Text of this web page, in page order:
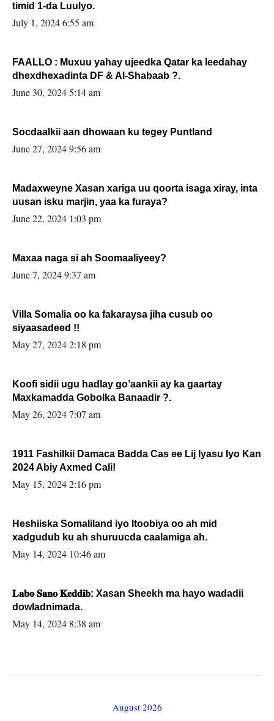
timid 1-da Luulyo.
July 1, 2024 6:55 am
FAALLO : Muxuu yahay ujeedka Qatar ka leedahay
dhexdhexadinta DF & Al-Shabaab ?.
June 30, 2024 5:14 am
Socdaalkii aan dhowaan ku tegey Puntland
June 27, 2024 9:56 am
Madaxweyne Xasan xariga uu qoorta isaga xiray, inta
uusan isku marjin, yaa ka furaya?
June 22, 2024 1:03 pm
Maxaa naga si ah Soomaaliyeey?
June 7, 2024 9:37 am
Villa Somalia oo ka fakaraysa jiha cusub oo
siyaasadeed !!
May 27, 2024 2:18 pm
Koofi sidii ugu hadlay go’aankii ay ka gaartay
Maxkamadda Gobolka Banaadir ?.
May 26, 2024 7:07 am
1911 Fashilkii Damaca Badda Cas ee Lij Iyasu Iyo Kan
2024 Abiy Axmed Cali!
May 15, 2024 2:16 pm
Heshiiska Somaliland iyo Itoobiya oo ah mid
xadgudub ku ah shuruucda caalamiga ah.
May 14, 2024 10:46 am
𝐋𝐚𝐛𝐨 𝐒𝐚𝐧𝐨 𝐊𝐞𝐝𝐝𝐢𝐛: Xasan Sheekh ma hayo wadadii
dowladnimada.
May 14, 2024 8:38 am
August 2026